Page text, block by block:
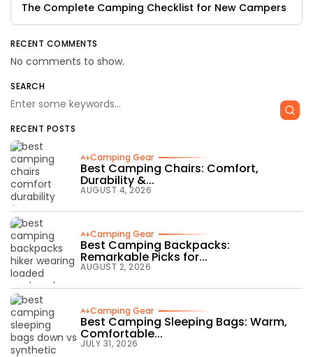
The Complete Camping Checklist for New Campers
RECENT COMMENTS
No comments to show.
SEARCH
RECENT POSTS
Camping Gear
Best Camping Chairs: Comfort,
Durability &...
AUGUST 4, 2026
Camping Gear
Best Camping Backpacks:
Remarkable Picks for...
AUGUST 2, 2026
Camping Gear
Best Camping Sleeping Bags: Warm,
Comfortable...
JULY 31, 2026